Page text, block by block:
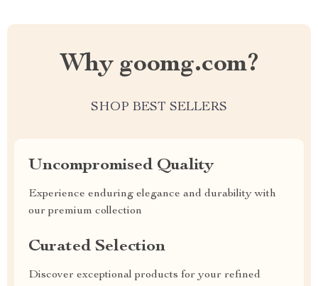
Why goomg.com?
SHOP BEST SELLERS
Uncompromised Quality
Experience enduring elegance and durability with
our premium collection
Curated Selection
Discover exceptional products for your refined